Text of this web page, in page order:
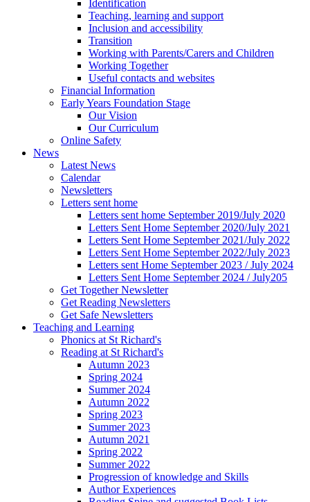
Identification
Teaching, learning and support
Inclusion and accessibility
Transition
Working with Parents/Carers and Children
Working Together
Useful contacts and websites
Financial Information
Early Years Foundation Stage
Our Vision
Our Curriculum
Online Safety
News
Latest News
Calendar
Newsletters
Letters sent home
Letters sent home September 2019/July 2020
Letters Sent Home September 2020/July 2021
Letters Sent Home September 2021/July 2022
Letters Sent Home September 2022/July 2023
Letters sent Home September 2023 / July 2024
Letters Sent Home September 2024 / July205
Get Together Newsletter
Get Reading Newsletters
Get Safe Newsletters
Teaching and Learning
Phonics at St Richard's
Reading at St Richard's
Autumn 2023
Spring 2024
Summer 2024
Autumn 2022
Spring 2023
Summer 2023
Autumn 2021
Spring 2022
Summer 2022
Progression of knowledge and Skills
Author Experiences